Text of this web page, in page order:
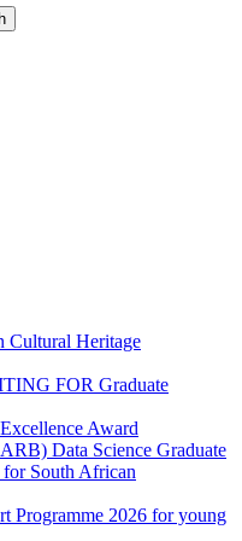
Cultural Heritage
FOR Graduate
Award
Data Science Graduate
South African
Programme 2026 for young